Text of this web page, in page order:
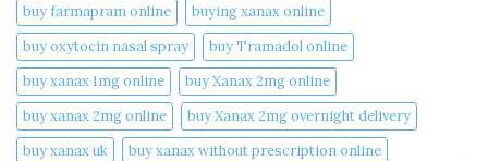
buy farmapram online
buying xanax online​
buy oxytocin nasal spray
buy Tramadol online
buy xanax 1mg online​
buy Xanax 2mg online
buy xanax 2mg online​
buy Xanax 2mg overnight delivery
buy xanax uk​
buy xanax without prescription online​